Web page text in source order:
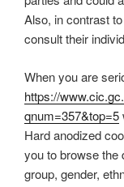
Also, in contrast
consult their
When you are
https://
qnum=357&top=5
Hard anodized
you to browse the
group, gender,